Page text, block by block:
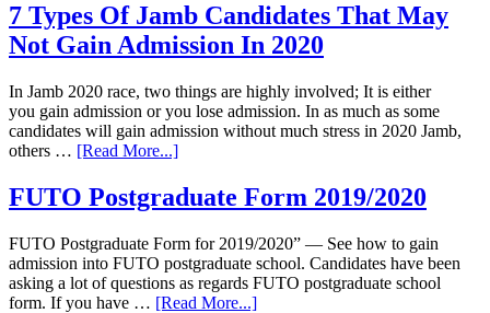
7 Types Of Jamb Candidates That May
Not Gain Admission In 2020
In Jamb 2020 race, two things are highly involved; It is either
you gain admission or you lose admission. In as much as some
candidates will gain admission without much stress in 2020 Jamb,
others … [Read More...]
FUTO Postgraduate Form 2019/2020
FUTO Postgraduate Form for 2019/2020” — See how to gain
admission into FUTO postgraduate school. Candidates have been
asking a lot of questions as regards FUTO postgraduate school
form. If you have … [Read More...]